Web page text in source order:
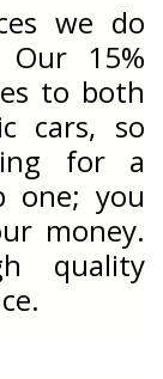
we do
15%
to both
cars, so
for a
one; you
money.
quality